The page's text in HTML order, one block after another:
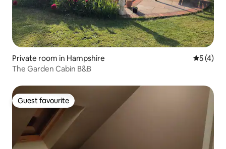
Private room in Hampshire 5 out of
5 (4)
The Garden Cabin B&B
Guest favourite
Guest favourite